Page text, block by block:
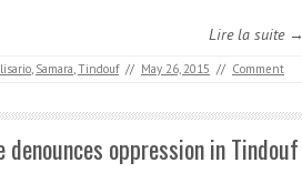
Lire la suite →
, Samara,Tindouf // May 26, 2015 // Comment
denounces oppression in Tindouf